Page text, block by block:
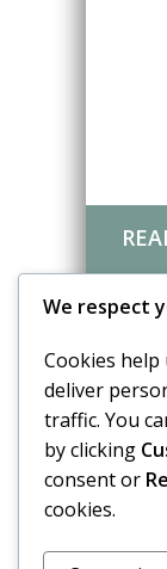
We respect
Cookies
deliver
traffic. You
by clicking
consent or
cookies.